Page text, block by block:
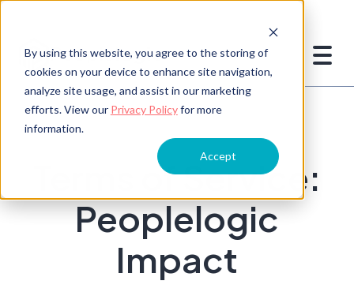
By using this website, you agree to the storing of
cookies on your device to enhance site navigation,
analyze site usage, and assist in our marketing
efforts. View our Privacy Policyfor more
information.
Accept
Terms of Service:
Peoplelogic
Impact